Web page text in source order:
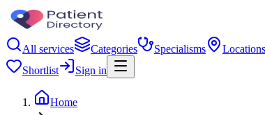
All services Categories Specialisms Locations
Shortlist
Sign in
Home